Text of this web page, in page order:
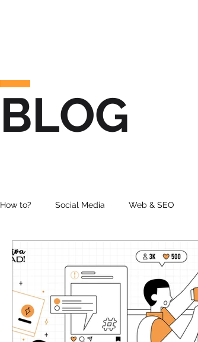
BLOG
How to? Social Media Web & SEO
Online Advertising Graphic Design